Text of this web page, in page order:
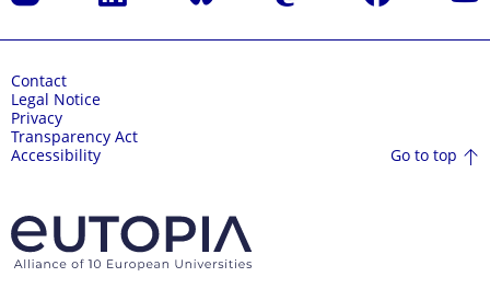
Contact
Legal Notice
Privacy
Transparency Act
Accessibility
Go to top